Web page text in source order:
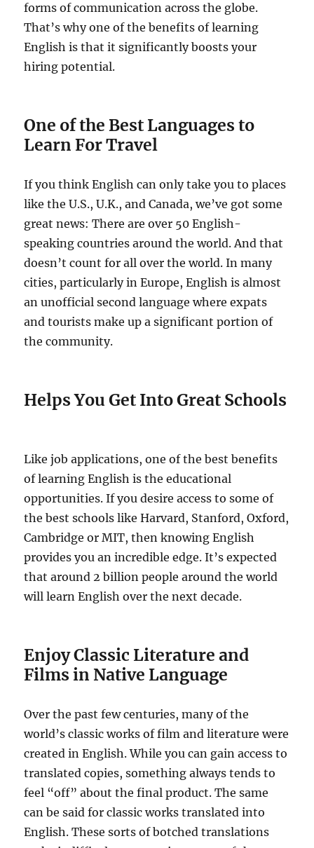
forms of communication across the globe.
That’s why one of the benefits of learning
English is that it significantly boosts your
hiring potential.
One of the Best Languages to
Learn For Travel
If you think English can only take you to places
like the U.S., U.K., and Canada, we’ve got some
great news: There are over 50 English-
speaking countries around the world. And that
doesn’t count for all over the world. In many
cities, particularly in Europe, English is almost
an unofficial second language where expats
and tourists make up a significant portion of
the community.
Helps You Get Into Great Schools
Like job applications, one of the best benefits
of learning English is the educational
opportunities. If you desire access to some of
the best schools like Harvard, Stanford, Oxford,
Cambridge or MIT, then knowing English
provides you an incredible edge. It’s expected
that around 2 billion people around the world
will learn English over the next decade.
Enjoy Classic Literature and
Films in Native Language
Over the past few centuries, many of the
world’s classic works of film and literature were
created in English. While you can gain access to
translated copies, something always tends to
feel “off” about the final product. The same
can be said for classic works translated into
English. These sorts of botched translations